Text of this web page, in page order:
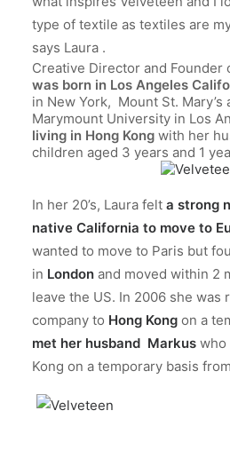
type of textile as textiles are
says Laura .
Creative Director and Founder
was born in Los Angeles
in New York, Mount St. Mary’s
Marymount University in Los
living in Hong Kong with her
children aged 3 years and 1
In her 20’s, Laura felt a strong
native California to move to
wanted to move to Paris but
in London and moved within 2
leave the US. In 2006 she was
company to Hong Kong on a
met her husband Markus who
Kong on a temporary basis